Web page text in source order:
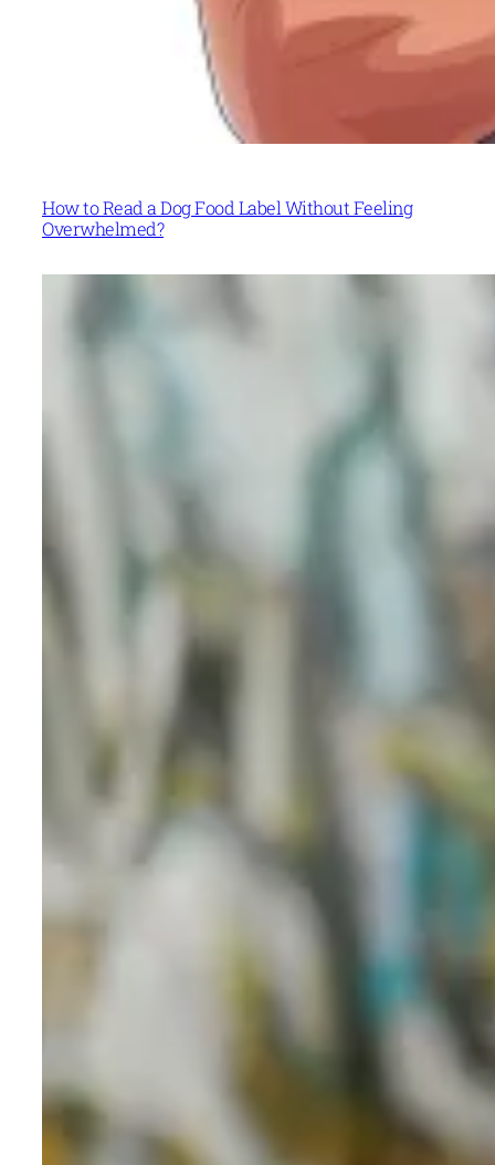
How to Read a Dog Food Label Without Feeling
Overwhelmed?